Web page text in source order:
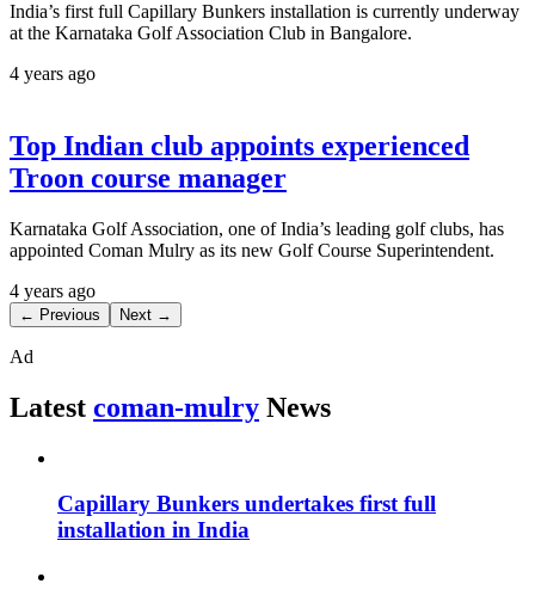
India’s first full Capillary Bunkers installation is currently underway
at the Karnataka Golf Association Club in Bangalore.
4 years ago
Top Indian club appoints experienced
Troon course manager
Karnataka Golf Association, one of India’s leading golf clubs, has
appointed Coman Mulry as its new Golf Course Superintendent.
4 years ago
← Previous Next →
Ad
Latest coman-mulry News
Capillary Bunkers undertakes first full
installation in India